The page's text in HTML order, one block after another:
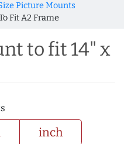
Picture Mounts
Fit A2 Frame
to fit 14" x
inch